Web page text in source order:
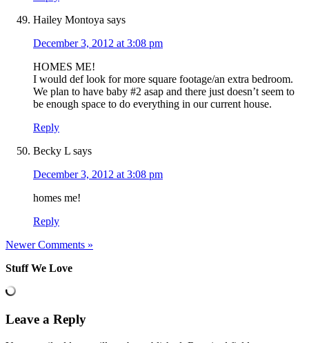
Hailey Montoya says
December 3, 2012 at 3:08 pm
HOMES ME!
I would def look for more square footage/an extra bedroom.
We plan to have baby #2 asap and there just doesn’t seem to
be enough space to do everything in our current house.
Reply
Becky L says
December 3, 2012 at 3:08 pm
homes me!
Reply
Newer Comments »
Stuff We Love
Leave a Reply